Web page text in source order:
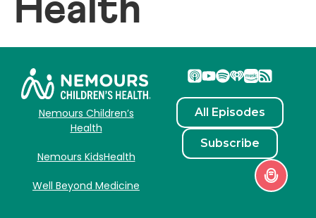
Health
Nemours Children’s
Health
Nemours KidsHealth
Well Beyond Medicine
All Episodes
Subscribe